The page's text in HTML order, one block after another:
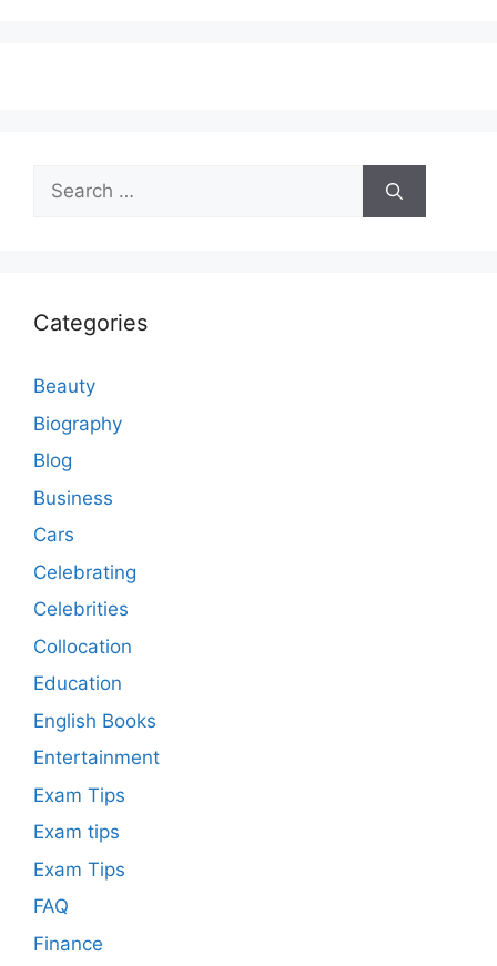
Search
for:
Categories
Beauty
Biography
Blog
Business
Cars
Celebrating
Celebrities
Collocation
Education
English Books
Entertainment
Exam Tips
Exam tips
Exam Tips
FAQ
Finance